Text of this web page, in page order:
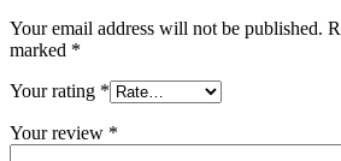
Your email address will not be published.
marked *
Your rating *
Your review *